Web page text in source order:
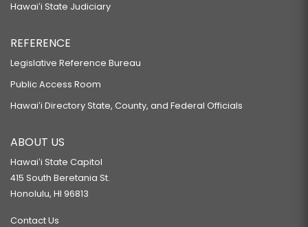
Hawaiʻi State Judiciary
REFERENCE
Legislative Reference Bureau
Public Access Room
Hawaiʻi Directory State, County, and Federal Officials
ABOUT US
Hawaiʻi State Capitol
415 South Beretania St.
Honolulu, HI 96813
Contact Us